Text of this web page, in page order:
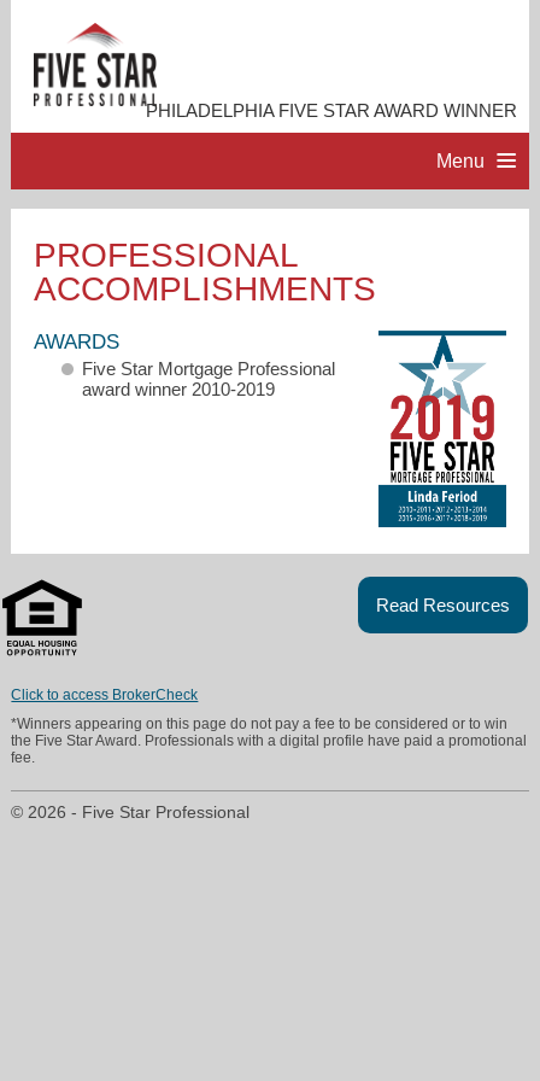
PHILADELPHIA FIVE STAR AWARD WINNER
Menu
PROFESSIONAL PROFILE
ACCOMPLISHMENTS
PROFESSIONAL
ACCOMPLISHMENTS
AWARDS
Five Star Mortgage Professional
award winner 2010-2019
Read Resources
Click to access BrokerCheck
*Winners appearing on this page do not pay a fee to be considered or to win
the Five Star Award. Professionals with a digital profile have paid a promotional
fee.
© 2026 - Five Star Professional